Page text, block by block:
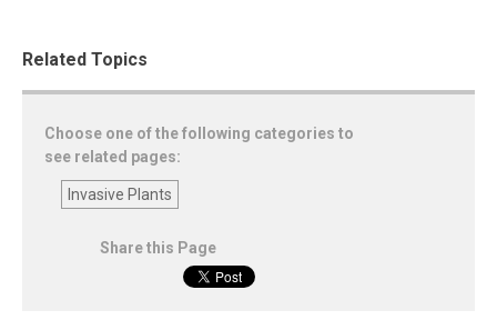
Related Topics
Choose one of the following categories to
see related pages:
Invasive Plants
Share this Page